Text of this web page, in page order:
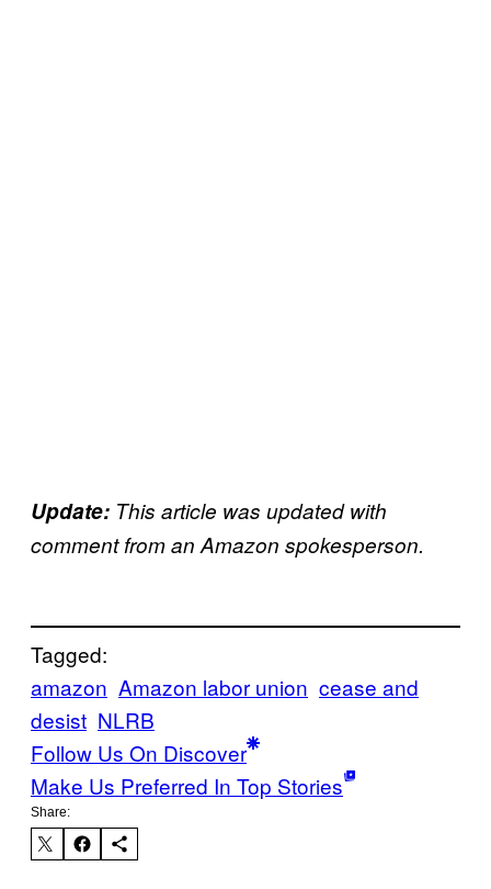
Update: This article was updated with
comment from an Amazon spokesperson.
Tagged:
amazon Amazon labor union cease and
desist NLRB
Follow Us On Discover
Make Us Preferred In Top Stories
Share: